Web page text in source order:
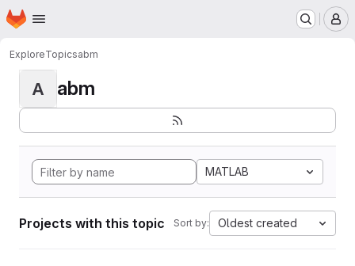
Skip to main content
Homepage
ExploreTopicsabm
A abm
MATLAB
Projects with this topic Sort by: Oldest created